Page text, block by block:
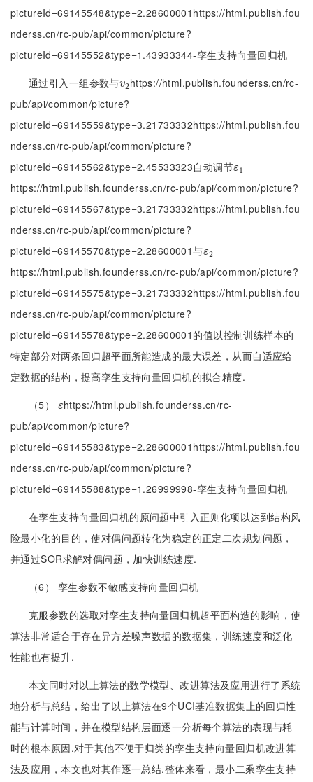
pictureId=69145548&type=2.28600001https://html.publish.fou
nderss.cn/rc-pub/api/common/picture?
pictureId=69145552&type=1.43933344-孪生支持向量回归机
通过引入一组参数与v2
v2https://html.publish.founderss.cn/rc-
pub/api/common/picture?
pictureId=69145559&type=3.21733332https://html.publish.fou
nderss.cn/rc-pub/api/common/picture?
pictureId=69145562&type=2.45533323自动调节ε1
ε1
https://html.publish.founderss.cn/rc-pub/api/common/picture?
pictureId=69145567&type=3.21733332https://html.publish.fou
nderss.cn/rc-pub/api/common/picture?
pictureId=69145570&type=2.28600001与ε2
ε2
https://html.publish.founderss.cn/rc-pub/api/common/picture?
pictureId=69145575&type=3.21733332https://html.publish.fou
nderss.cn/rc-pub/api/common/picture?
pictureId=69145578&type=2.28600001的值以控制训练样本的
特定部分对两条回归超平面所能造成的最大误差，从而自适应给
定数据的结构，提高孪生支持向量回归机的拟合精度.
（5）
ε
εhttps://html.publish.founderss.cn/rc-
pub/api/common/picture?
pictureId=69145583&type=2.28600001https://html.publish.fou
nderss.cn/rc-pub/api/common/picture?
pictureId=69145588&type=1.26999998-孪生支持向量回归机
在孪生支持向量回归机的原问题中引入正则化项以达到结构风
险最小化的目的，使对偶问题转化为稳定的正定二次规划问题，
并通过SOR求解对偶问题，加快训练速度.
（6） 孪生参数不敏感支持向量回归机
克服参数的选取对孪生支持向量回归机超平面构造的影响，使
算法非常适合于存在异方差噪声数据的数据集，训练速度和泛化
性能也有提升.
本文同时对以上算法的数学模型、改进算法及应用进行了系统
地分析与总结，给出了以上算法在9个UCI基准数据集上的回归性
能与计算时间，并在模型结构层面逐一分析每个算法的表现与耗
时的根本原因.对于其他不便于归类的孪生支持向量回归机改进算
法及应用，本文也对其作逐一总结.整体来看，最小二乘孪生支持